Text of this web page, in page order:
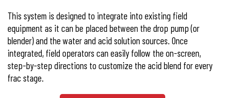
This system is designed to integrate into existing field
equipment as it can be placed between the drop pump (or
blender) and the water and acid solution sources. Once
integrated, field operators can easily follow the on-screen,
step-by-step directions to customize the acid blend for every
frac stage.